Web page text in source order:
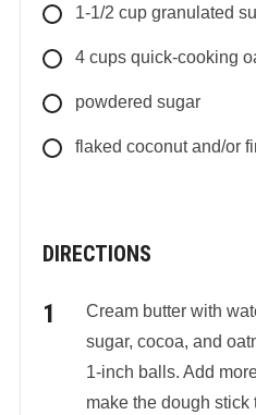
1-1/2 cup granulated
4 cups quick-cooking
powdered sugar
flaked coconut and/or
DIRECTIONS
Cream butter with
sugar, cocoa, and
1-inch balls. Add
make the dough